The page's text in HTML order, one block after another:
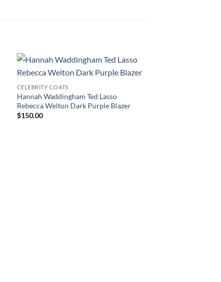
CELEBRITY COATS
Hannah Waddingham Ted Lasso
Rebecca Welton Dark Purple Blazer
$150.00